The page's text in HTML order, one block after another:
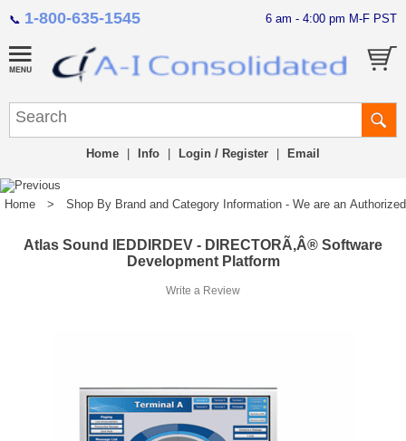
📞 1-800-635-1545 6 am - 4:00 pm M-F PST
Home Info Login / Register Email
Home > Shop By Brand and Category Information - We are an
Atlas Sound IEDDIRDEV - DIRECTORÃ‚Â® Software
Development Platform
Write a Review